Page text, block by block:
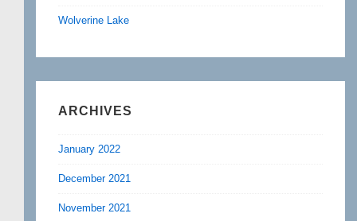
Wolverine Lake
ARCHIVES
January 2022
December 2021
November 2021